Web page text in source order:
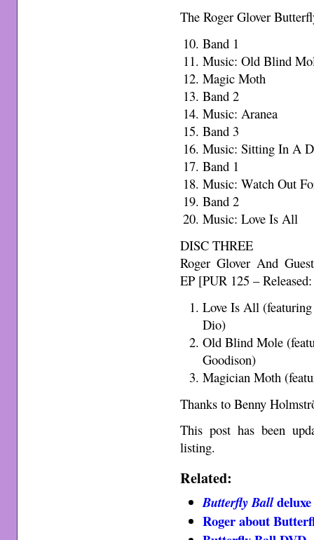
The Roger Glover
Band 1
Music: Old Blind
Magic Moth
Band 2
Music: Aranea
Band 3
Music: Sitting In A
Band 1
Music: Watch Out
Band 2
Music: Love Is All
DISC THREE
Roger Glover And
EP [PUR 125 –
Love Is All (featuring
Dio)
Old Blind Mole
Goodison)
Magician Moth
Thanks to Benny
This post has been
listing.
Related:
Butterfly Balldeluxe
Roger about